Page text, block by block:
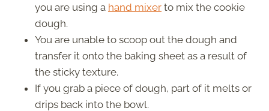
you are using a hand mixer to mix the cookie
dough.
You are unable to scoop out the dough and
transfer it onto the baking sheet as a result of
the sticky texture.
If you grab a piece of dough, part of it melts or
drips back into the bowl.